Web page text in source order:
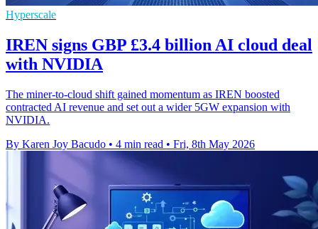
Hyperscale
IREN signs GBP £3.4 billion AI cloud deal
with NVIDIA
The miner-to-cloud shift gained momentum as IREN boosted
contracted AI revenue and set out a wider 5GW expansion with
NVIDIA.
By Karen Joy Bacudo • 4 min read • Fri, 8th May 2026